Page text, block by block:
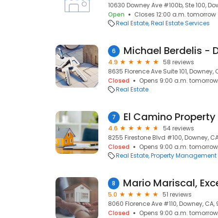
10630 Downey Ave #100b, Ste 100,
Open
Closes 12:00 a.m. tomorrow
Real Estate Real Estate Services
6
4.9
58 reviews
8635 Florence Ave Suite 101, Downey,
Closed
Opens 9:00 a.m. tomorrow
Real Estate
7
4.6
54 reviews
8255 Firestone Blvd #100, Downey,
Closed
Opens 9:00 a.m. tomorrow
Real Estate Property Management
8
5.0
51 reviews
8060 Florence Ave #110, Downey, CA,
Closed
Opens 9:00 a.m. tomorrow